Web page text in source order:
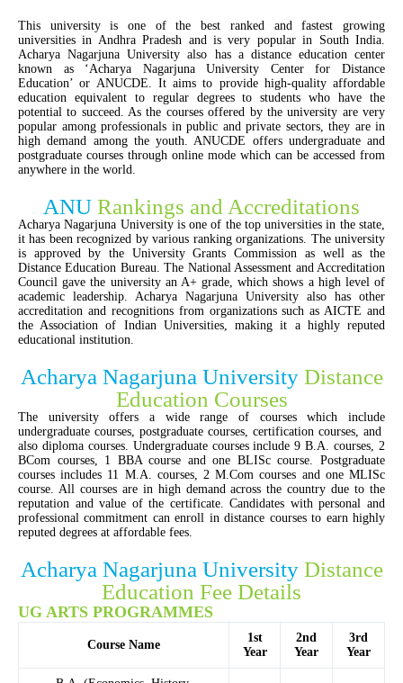
This university is one of the best ranked and fastest growing
universities in Andhra Pradesh and is very popular in South India.
Acharya Nagarjuna University also has a distance education center
known as ‘Acharya Nagarjuna University Center for Distance
Education’ or ANUCDE. It aims to provide high-quality affordable
education equivalent to regular degrees to students who have the
potential to succeed. As the courses offered by the university are very
popular among professionals in public and private sectors, they are in
high demand among the youth. ANUCDE offers undergraduate and
postgraduate courses through online mode which can be accessed from
anywhere in the world.
ANU Rankings and Accreditations
Acharya Nagarjuna University is one of the top universities in the state,
it has been recognized by various ranking organizations. The university
is approved by the University Grants Commission as well as the
Distance Education Bureau. The National Assessment and Accreditation
Council gave the university an A+ grade, which shows a high level of
academic leadership. Acharya Nagarjuna University also has other
accreditation and recognitions from organizations such as AICTE and
the Association of Indian Universities, making it a highly reputed
educational institution
Acharya Nagarjuna University Distance
Education Courses
The university offers a wide range of courses which include
undergraduate courses, postgraduate courses, certification courses, and
also diploma courses. Undergraduate courses include 9 B.A. courses, 2
BCom courses, 1 BBA course and one BLISc course. Postgraduate
courses includes 11 M.A. courses, 2 M.Com courses and one MLISc
course. All courses are in high demand across the country due to the
reputation and value of the certificate. Candidates with personal and
professional commitment can enroll in distance courses to earn highly
reputed degrees at affordable fees.
Acharya Nagarjuna University Distance
Education Fee Details
UG ARTS PROGRAMMES
Course Name
1st
Year
2nd
Year
3rd
Year